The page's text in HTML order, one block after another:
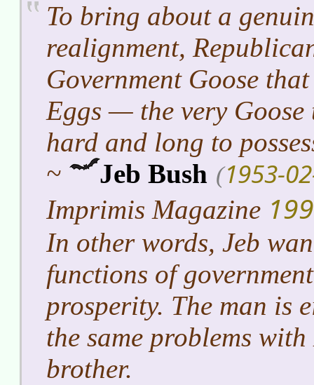
To bring about a
realignment,
Government Goose
Eggs — the very Goose
hard and long to
~
Jeb Bush (1953-
Imprimis Magazine
In other words, Jeb
functions of
prosperity. The man is
the same problems
brother.